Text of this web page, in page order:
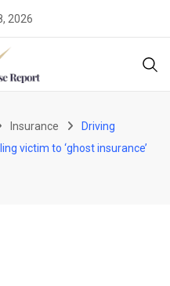
2026
Insurance
Driving
victim to ‘ghost insurance’